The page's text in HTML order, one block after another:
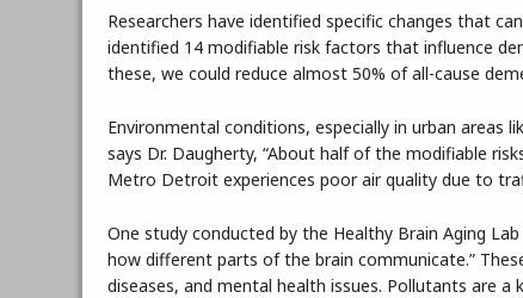
Researchers have identified specific changes that
identified 14 modifiable risk factors that influence
these, we could reduce almost 50% of all-cause
Environmental conditions, especially in urban areas
says Dr. Daugherty, “About half of the modifiable
Metro Detroit experiences poor air quality due to
One study conducted by the Healthy Brain Aging
how different parts of the brain communicate.”
diseases, and mental health issues. Pollutants are